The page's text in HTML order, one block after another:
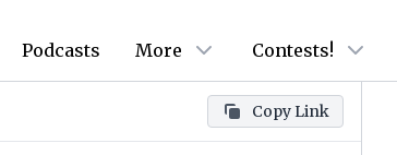
Podcasts More Contests!
Copy Link